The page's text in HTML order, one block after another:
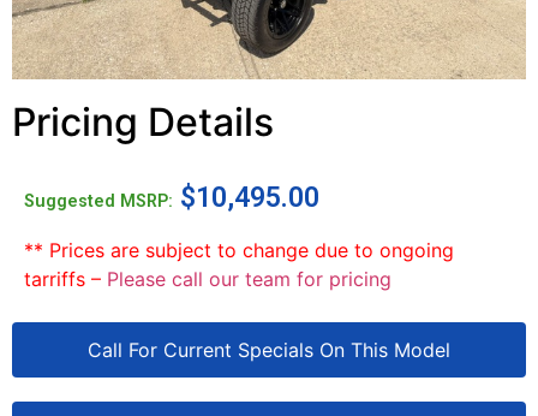
Pricing Details
Suggested MSRP: $10,495.00
** Prices are subject to change due to ongoing
tarriffs – Please call our team for pricing
Call For Current Specials On This Model